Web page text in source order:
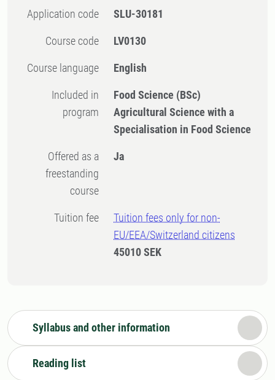
Application code SLU-30181
Course code LV0130
Course language English
Included in
program
Food Science (BSc)
Agricultural Science with a
Specialisation in Food Science
Offered as a
freestanding
course
Ja
Tuition fee
Tuition fees only for non-
EU/EEA/Switzerland citizens
45010 SEK
Syllabus and other information
Reading list